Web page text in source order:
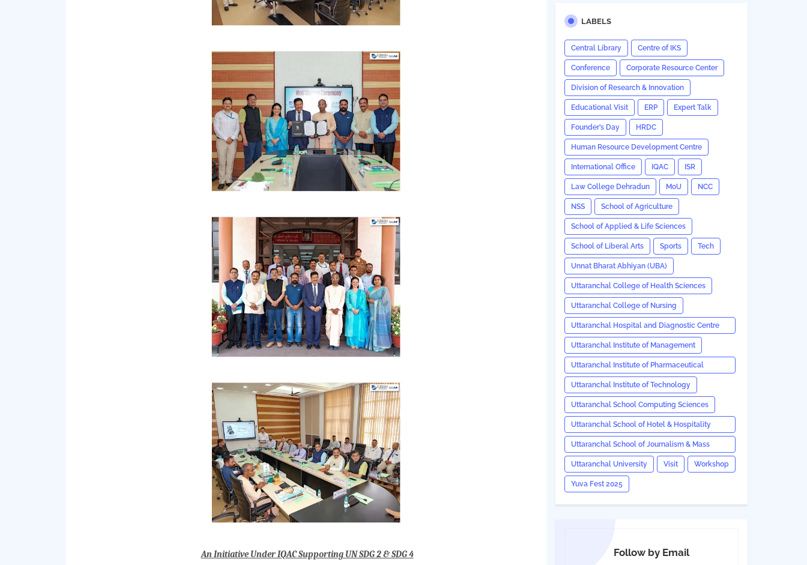
An Initiative Under IQAC Supporting UN SDG 2 & SDG 4
LABELS
Central Library Centre of IKS
Conference Corporate Resource Center
Division of Research & Innovation
Educational Visit ERP Expert Talk
Founder’s Day HRDC
Human Resource Development Centre
International Office IQAC ISR
Law College Dehradun MoU NCC
NSS School of Agriculture
School of Applied & Life Sciences
School of Liberal Arts Sports Tech
Unnat Bharat Abhiyan (UBA)
Uttaranchal College of Health Sciences
Uttaranchal College of Nursing
Uttaranchal Hospital and Diagnostic Centre
(UHDC)
Uttaranchal Institute of Management
Uttaranchal Institute of Pharmaceutical
Sciences
Uttaranchal Institute of Technology
Uttaranchal School Computing Sciences
Uttaranchal School of Hotel & Hospitality
Management
Uttaranchal School of Journalism & Mass
Communication
Uttaranchal University Visit Workshop
Yuva Fest 2025
Follow by Email